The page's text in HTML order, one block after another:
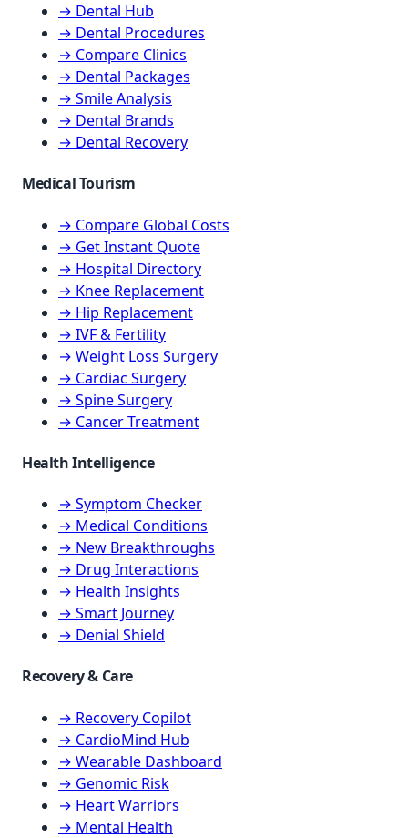
→ Dental Hub
→ Dental Procedures
→ Compare Clinics
→ Dental Packages
→ Smile Analysis
→ Dental Brands
→ Dental Recovery
Medical Tourism
→ Compare Global Costs
→ Get Instant Quote
→ Hospital Directory
→ Knee Replacement
→ Hip Replacement
→ IVF & Fertility
→ Weight Loss Surgery
→ Cardiac Surgery
→ Spine Surgery
→ Cancer Treatment
Health Intelligence
→ Symptom Checker
→ Medical Conditions
→ New Breakthroughs
→ Drug Interactions
→ Health Insights
→ Smart Journey
→ Denial Shield
Recovery & Care
→ Recovery Copilot
→ CardioMind Hub
→ Wearable Dashboard
→ Genomic Risk
→ Heart Warriors
→ Mental Health